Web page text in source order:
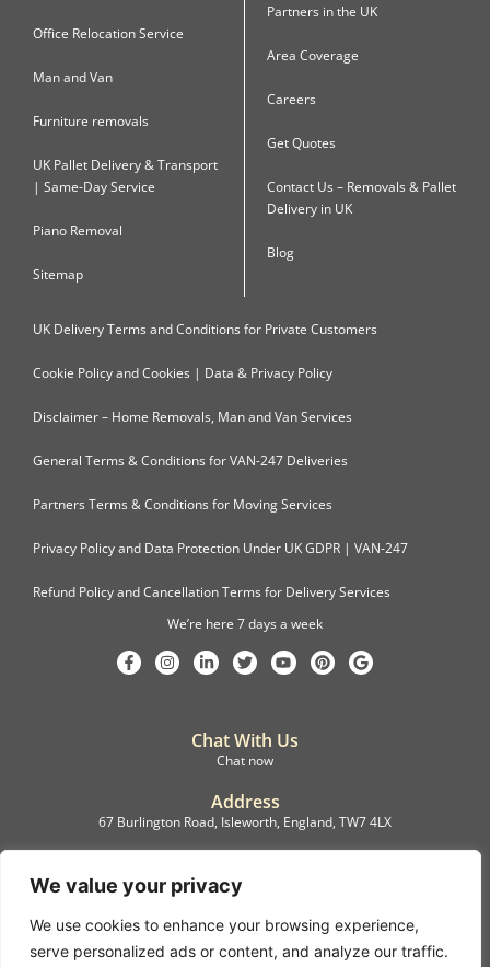
We value your privacy
We use cookies to enhance your browsing experience,
serve personalized ads or content, and analyze our traffic.
Office Relocation Service
Man and Van
Furniture removals
UK Pallet Delivery & Transport
| Same-Day Service
Piano Removal
Sitemap
Partners in the UK
Area Coverage
Careers
Get Quotes
Contact Us – Removals & Pallet
Delivery in UK
Blog
UK Delivery Terms and Conditions for Private Customers
Cookie Policy and Cookies | Data & Privacy Policy
Disclaimer – Home Removals, Man and Van Services
General Terms & Conditions for VAN-247 Deliveries
Partners Terms & Conditions for Moving Services
Privacy Policy and Data Protection Under UK GDPR | VAN-247
Refund Policy and Cancellation Terms for Delivery Services
We’re here 7 days a week
Chat With Us
Chat now
Address
67 Burlington Road, Isleworth, England, TW7 4LX
Registration
C.F.M.B. Delivery Ltd. Limited by Guarantee, 12876087
©2022, C.F.M.B. Delivery (Ltd)